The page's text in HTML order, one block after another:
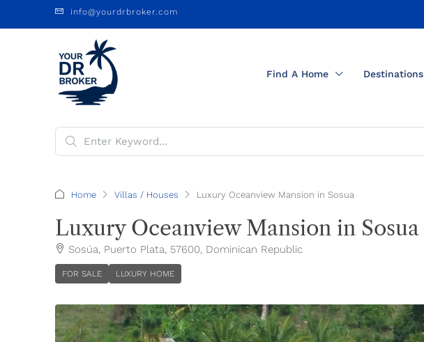
info@yourdrbroker.com
Find A Home Destinations
Home Villas / Houses Luxury Oceanview Mansion in Sosua
Luxury Oceanview Mansion in Sosua
Sosúa, Puerto Plata, 57600, Dominican Republic
FOR SALE LUXURY HOME